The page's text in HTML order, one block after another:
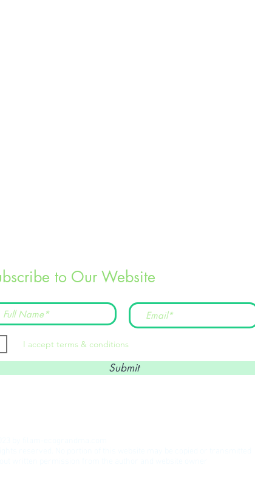
to Our Website
I accept terms & conditions
Submit